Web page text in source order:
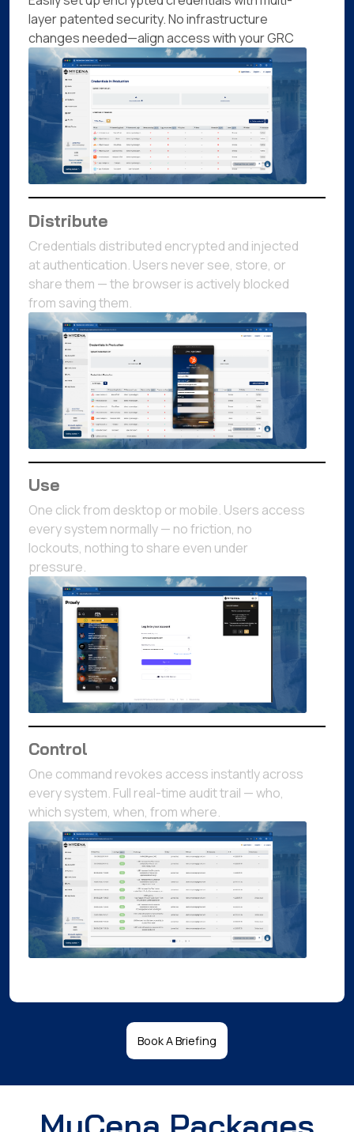
layer patented security. No infrastructure
changes needed—align access with your GRC
Distribute
Credentials distributed encrypted and injected
at authentication. Users never see, store, or
share them — the browser is actively blocked
from saving them.
Use
One click from desktop or mobile. Users access
every system normally — no friction, no
lockouts, nothing to share even under
pressure.
Control
One command revokes access instantly across
every system. Full real-time audit trail — who,
which system, when, from where.
Book A Briefing